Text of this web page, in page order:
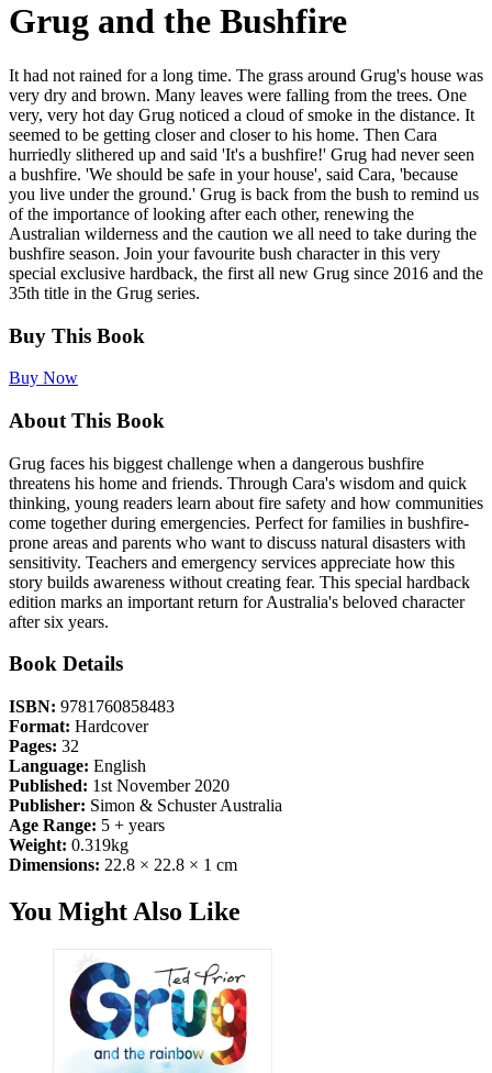
Grug and the Bushfire
It had not rained for a long time. The grass around Grug's house was
very dry and brown. Many leaves were falling from the trees. One
very, very hot day Grug noticed a cloud of smoke in the distance. It
seemed to be getting closer and closer to his home. Then Cara
hurriedly slithered up and said 'It's a bushfire!' Grug had never seen
a bushfire. 'We should be safe in your house', said Cara, 'because
you live under the ground.' Grug is back from the bush to remind us
of the importance of looking after each other, renewing the
Australian wilderness and the caution we all need to take during the
bushfire season. Join your favourite bush character in this very
special exclusive hardback, the first all new Grug since 2016 and the
35th title in the Grug series.
Buy This Book
Buy Now
About This Book
Grug faces his biggest challenge when a dangerous bushfire
threatens his home and friends. Through Cara's wisdom and quick
thinking, young readers learn about fire safety and how communities
come together during emergencies. Perfect for families in bushfire-
prone areas and parents who want to discuss natural disasters with
sensitivity. Teachers and emergency services appreciate how this
story builds awareness without creating fear. This special hardback
edition marks an important return for Australia's beloved character
after six years.
Book Details
ISBN: 9781760858483
Format: Hardcover
Pages: 32
Language: English
Published: 1st November 2020
Publisher: Simon & Schuster Australia
Age Range: 5 + years
Weight: 0.319kg
Dimensions: 22.8 × 22.8 × 1 cm
You Might Also Like